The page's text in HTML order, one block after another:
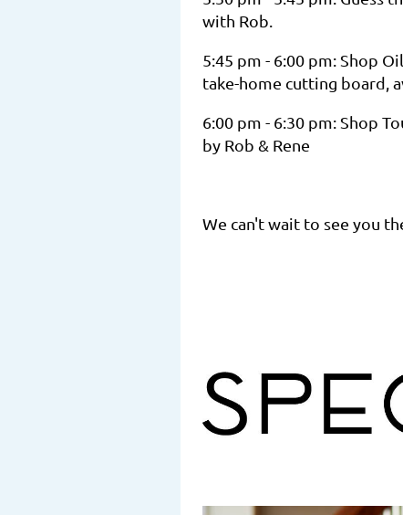
with Rob.
5:45 pm - 6:00 pm: Shop
take-home cutting board,
6:00 pm - 6:30 pm: Shop
by Rob & Rene
We can't wait to see you